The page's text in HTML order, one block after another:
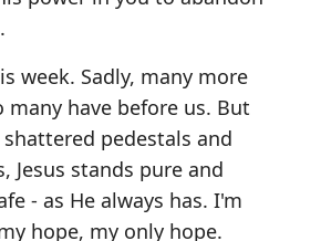
week. Sadly, many more
many have before us. But
pedestals and
Jesus stands pure and
- as He always has. I'm
hope, my only hope.